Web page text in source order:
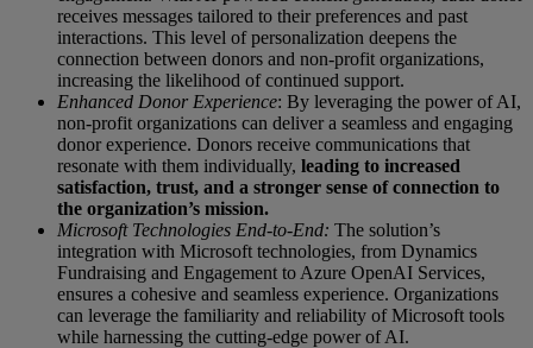
receives messages tailored to their preferences and past
interactions. This level of personalization deepens the
connection between donors and non-profit organizations,
increasing the likelihood of continued support.
Enhanced Donor Experience: By leveraging the power of AI,
non-profit organizations can deliver a seamless and engaging
donor experience. Donors receive communications that
resonate with them individually, leading to increased
satisfaction, trust, and a stronger sense of connection to
the organization’s mission.
Microsoft Technologies End-to-End: The solution’s
integration with Microsoft technologies, from Dynamics
Fundraising and Engagement to Azure OpenAI Services,
ensures a cohesive and seamless experience. Organizations
can leverage the familiarity and reliability of Microsoft tools
while harnessing the cutting-edge power of AI.